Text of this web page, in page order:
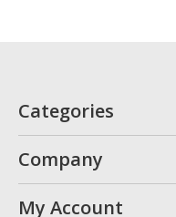
Categories
Company
My Account